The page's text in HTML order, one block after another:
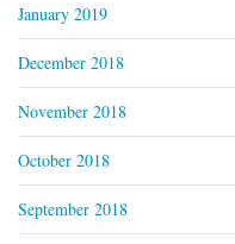
January 2019
December 2018
November 2018
October 2018
September 2018